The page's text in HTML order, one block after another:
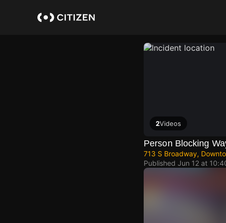
2Videos
Person Blocking
713 S Broadway,
Published Jun 12 at